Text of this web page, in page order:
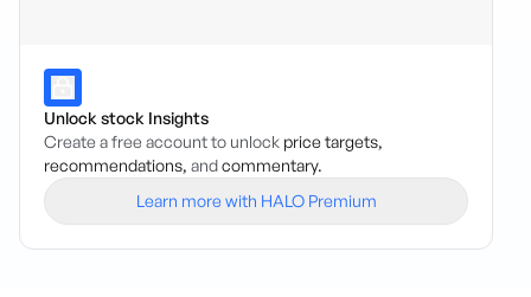
Unlock stock Insights
Create a free account to unlock price targets,
recommendations, andcommentary.
Learn more with HALO Premium